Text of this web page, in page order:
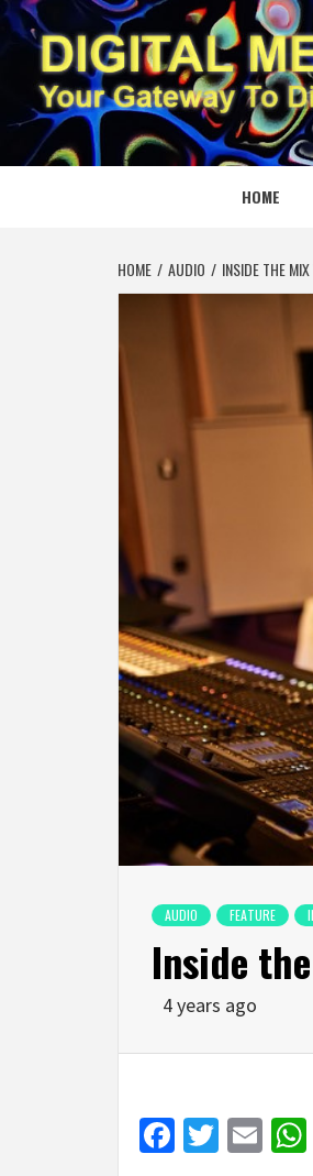
Skip
to
content
YOUR GATEWAY TO DIGITAL
HOME
HOME AUDIO INSIDE THE
AUDIO FEATURE
Inside
4 years ago
Facebook